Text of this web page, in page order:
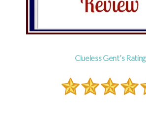
Clueless Gent’s Rating